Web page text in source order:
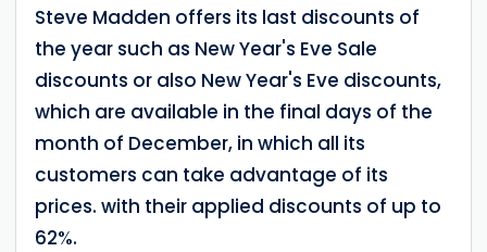
Steve Madden offers its last discounts of
the year such as New Year's Eve Sale
discounts or also New Year's Eve discounts,
which are available in the final days of the
month of December, in which all its
customers can take advantage of its
prices. with their applied discounts of up to
62%.